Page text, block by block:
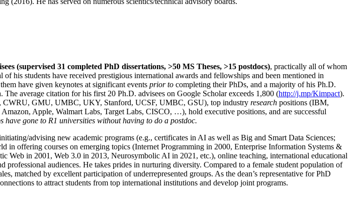
(supervised 31 completed PhD dissertations, >50 MS Theses, >15 postdocs), practically all of whom
his students have received prestigious international awards and fellowships and been mentioned in
have given keynotes at significant events prior to completing their PhDs, and a majority of his Ph.D.
average citation for his first 20 Ph.D. advisees on Google Scholar exceeds 1,800 (http://j.mp/Kimpact).
CWRU, GMU, UMBC, UKY, Stanford, UCSF, UMBC, GSU), top industry research positions (IBM,
Apple, Walmart Labs, Target Labs, CISCO, …), hold executive positions, and are successful
gone to R1 universities without having to do a postdoc.
advising new academic programs (e.g., certificates in AI as well as Big and Smart Data Sciences;
offering courses on emerging topics (Internet Programming in 2000, Enterprise Information Systems &
Web in 2001, Web 3.0 in 2013, Neurosymbolic AI in 2021, etc.), online teaching, international educational
professional audiences. He takes prides in nurturing diversity. Compared to a female student population of
matched by excellent participation of underrepresented groups. As the dean’s representative for PhD
to attract students from top international institutions and develop joint programs.